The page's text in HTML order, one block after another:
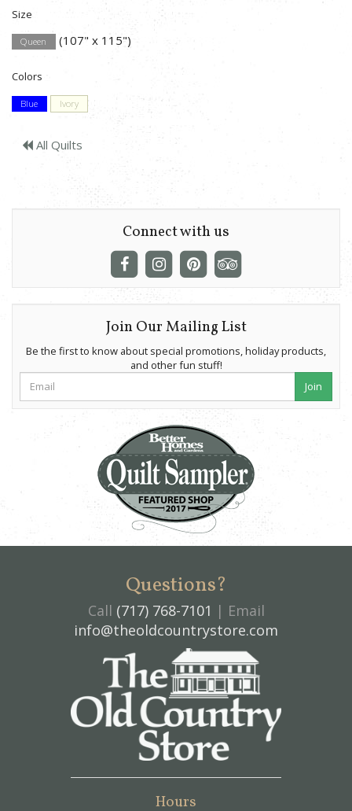
Size
Queen (107" x 115")
Colors
Blue Ivory
All Quilts
Connect with us
Join Our Mailing List
Be the first to know about special promotions, holiday products,
and other fun stuff!
Join
Questions?
Call (717) 768-7101 | Email
info@theoldcountrystore.com
Hours